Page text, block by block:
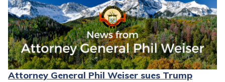
Attorney General Phil Weiser sues Trump